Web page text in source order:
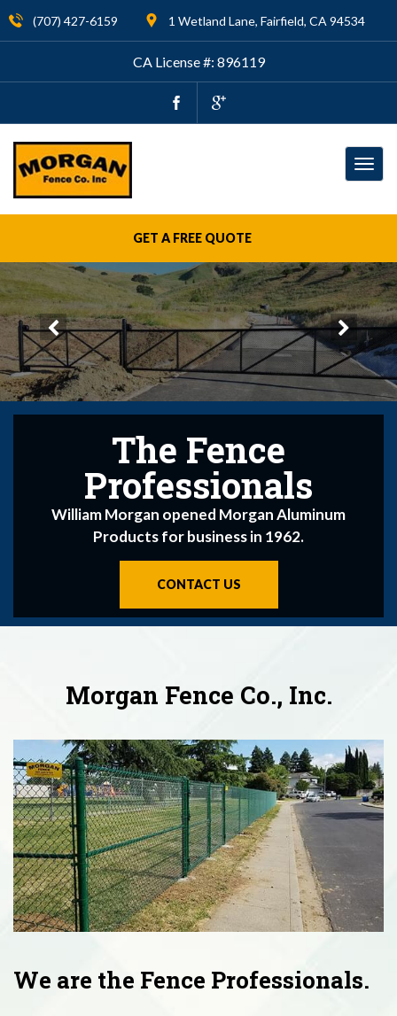
(707) 427-6159 1 Wetland Lane, Fairfield, CA 94534
CA License #: 896119
GET A FREE QUOTE
The Fence
Professionals
Morgan Fence Company Originated in 1962
CONTACT US
The Fence
Professionals
William Morgan opened Morgan Aluminum
Products for business in 1962.
CONTACT US
The Fence
Professionals
William Morgan opened Morgan Aluminum
Products for business in 1962.
CONTACT US
Morgan Fence Co., Inc.
We are the Fence Professionals.